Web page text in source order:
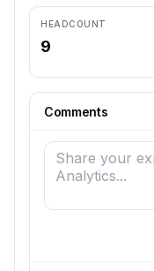
HEADCOUNT
9
Comments